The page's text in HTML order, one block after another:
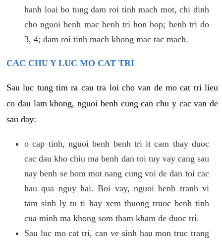
hanh loai bo tung dam roi tinh mach mot, chi dinh
cho nguoi benh mac benh tri hon hop; benh tri do
3, 4; dam roi tinh mach khong mac tac mach.
CAC CHU Y LUC MO CAT TRI
Sau luc tung tim ra cau tra loi cho van de mo cat tri lieu
co dau lam khong, nguoi benh cung can chu y cac van de
sau day:
o cap tinh, nguoi benh benh tri it cam thay duoc
cac dau kho chiu ma benh dan toi tuy vay cang sau
nay benh se hom mot nang cung voi de dan toi cac
hau qua nguy hai. Boi vay, nguoi benh tranh vi
tam sinh ly tu ti hay xem thuong truoc benh tinh
cua minh ma khong som tham kham de duoc tri.
Sau luc mo cat tri, can ve sinh hau mon truc trang